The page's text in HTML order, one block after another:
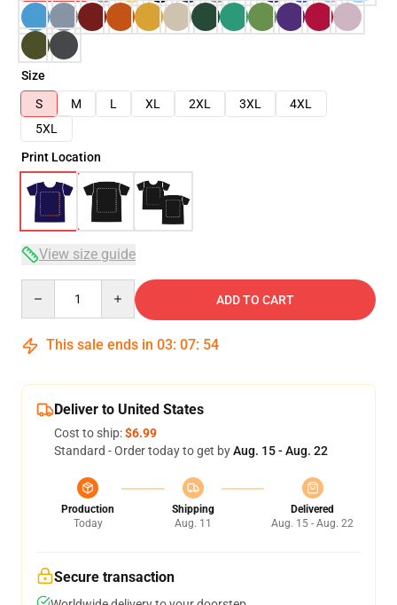
Size
S
M L XL 2XL 3XL
4XL
5XL
Print Location
View size guide
ADD TO CART
This sale ends in 03: 07: 54
Deliver to United States
Cost to ship:$6.99
Standard - Order today to get byAug. 15 - Aug. 22
Production
Today
Shipping
Aug. 11
Delivered
Aug. 15 - Aug. 22
Secure transaction